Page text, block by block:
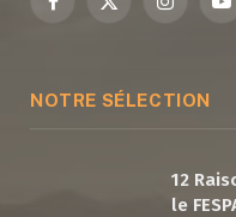
Facebook
X
Instagram
NOTRE SÉLECTION
12
le